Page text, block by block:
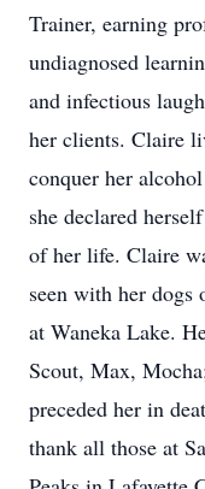
Trainer, earning
undiagnosed
and infectious
her clients. Claire
conquer her
she declared
of her life. Claire
seen with her
at Waneka Lake.
Scout, Max,
preceded her in
thank all those at